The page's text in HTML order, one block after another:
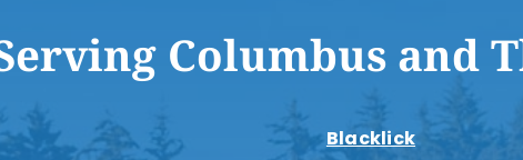
Columbus and
Blacklick